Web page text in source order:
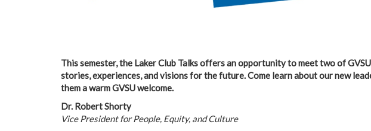
This semester, the Laker Club Talks offers an opportunity to meet two of
stories, experiences, and visions for the future. Come learn about our new
them a warm GVSU welcome.
Dr. Robert Shorty
Vice President for People, Equity, and Culture